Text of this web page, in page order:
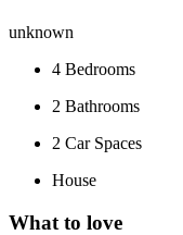
unknown
4 Bedrooms
2 Bathrooms
2 Car Spaces
House
What to love